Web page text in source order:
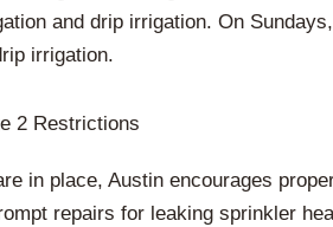
and drip irrigation. On
irrigation.
2 Restrictions
in place, Austin encourages
repairs for leaking sprinkler